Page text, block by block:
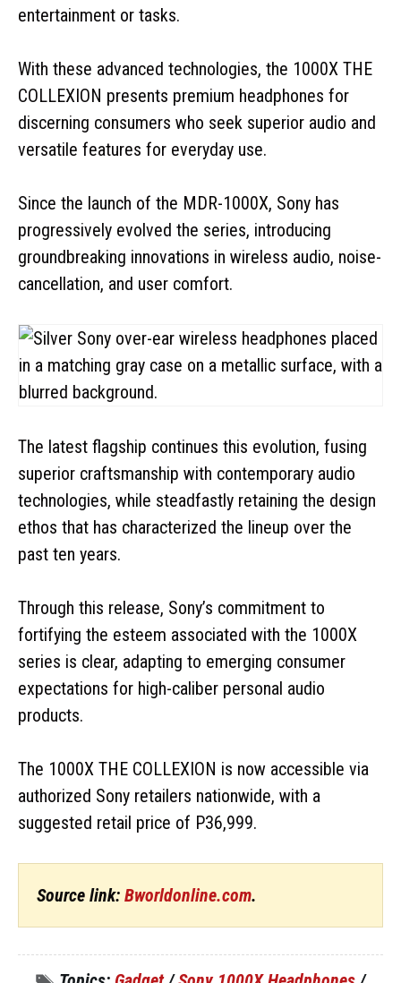
entertainment or tasks.
With these advanced technologies, the 1000X THE
COLLEXION presents premium headphones for
discerning consumers who seek superior audio and
versatile features for everyday use.
Since the launch of the MDR-1000X, Sony has
progressively evolved the series, introducing
groundbreaking innovations in wireless audio, noise-
cancellation, and user comfort.
The latest flagship continues this evolution, fusing
superior craftsmanship with contemporary audio
technologies, while steadfastly retaining the design
ethos that has characterized the lineup over the
past ten years.
Through this release, Sony’s commitment to
fortifying the esteem associated with the 1000X
series is clear, adapting to emerging consumer
expectations for high-caliber personal audio
products.
The 1000X THE COLLEXION is now accessible via
authorized Sony retailers nationwide, with a
suggested retail price of P36,999.
Source link: Bworldonline.com.